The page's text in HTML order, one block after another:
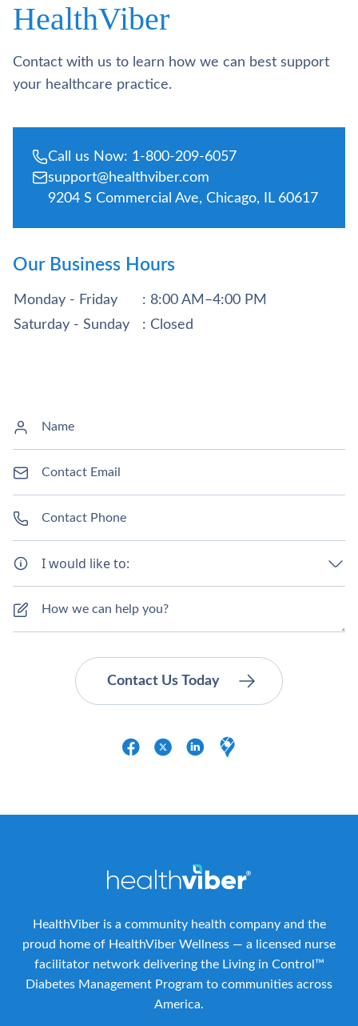
HealthViber
Contact with us to learn how we can best support
your healthcare practice.
Call us Now: 1-800-209-6057
support@healthviber.com
9204 S Commercial Ave, Chicago, IL 60617
Our Business Hours
Monday - Friday
: 8:00 AM–4:00 PM
Saturday - Sunday
: Closed
I would like to:
HealthViber is a community health company and the
proud home of HealthViber Wellness — a licensed nurse
facilitator network delivering the Living in Control™
Diabetes Management Program to communities across
America.